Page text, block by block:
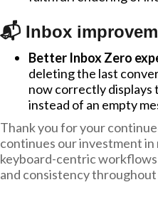
📬 Inbox
Better Inbox Zero
deleting the last
now correctly displays
instead of an empty
Thank you for your
continues our investment
keyboard-centric
and consistency throughout